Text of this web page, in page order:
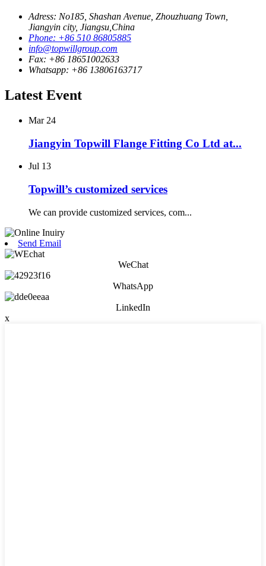
Adress: No185, Shashan Avenue, Zhouzhuang Town,
Jiangyin city, Jiangsu,China
Phone: +86 510 86805885
info@topwillgroup.com
Fax: +86 18651002633
Whatsapp: +86 13806163717
Latest Event
Mar 24
Jiangyin Topwill Flange Fitting Co Ltd at...
Jul 13
Topwill’s customized services
We can provide customized services, com...
Send Email
WeChat
WhatsApp
LinkedIn
x